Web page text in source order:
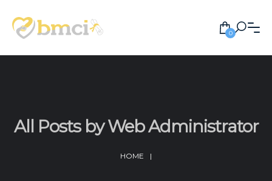
0
All Posts by Web Administrator
HOME |